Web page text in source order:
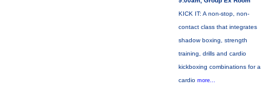
KICK IT: A non-stop, non-
contact class that integrates
shadow boxing, strength
training, drills and cardio
kickboxing combinations for a
cardio more...